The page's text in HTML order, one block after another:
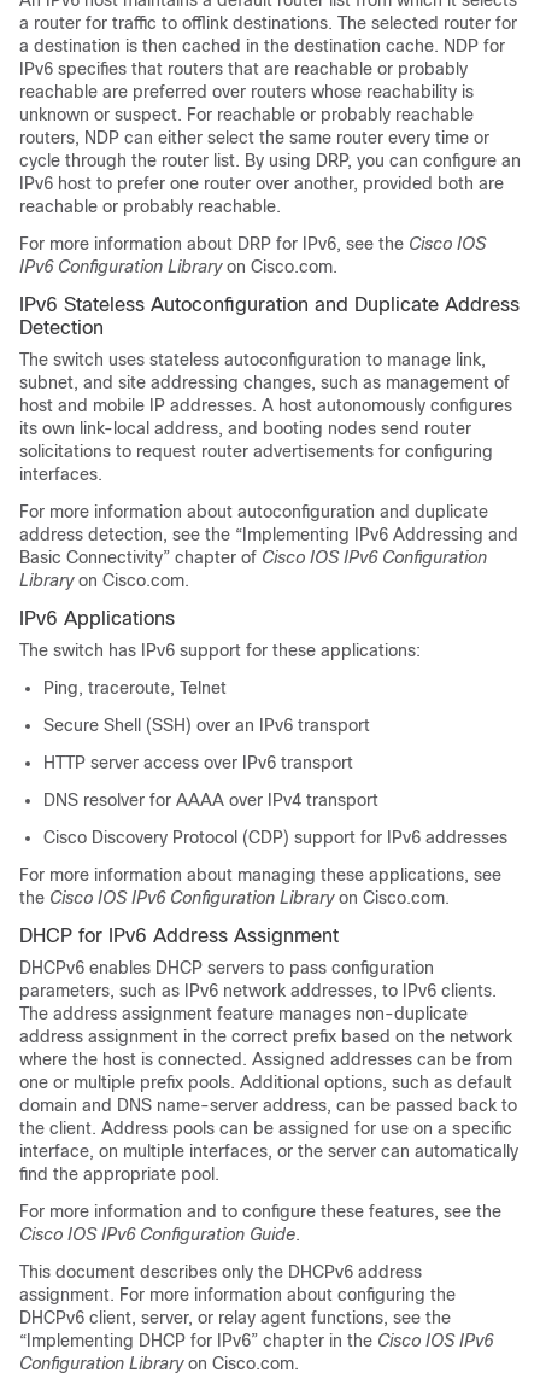
a router for traffic to offlink destinations. The selected router for
a destination is then cached in the destination cache. NDP for
IPv6 specifies that routers that are reachable or probably
reachable are preferred over routers whose reachability is
unknown or suspect. For reachable or probably reachable
routers, NDP can either select the same router every time or
cycle through the router list. By using DRP, you can configure an
IPv6 host to prefer one router over another, provided both are
reachable or probably reachable.
For more information about DRP for IPv6, see the Cisco IOS
IPv6 Configuration Libraryon Cisco.com.
IPv6 Stateless Autoconfiguration and Duplicate Address
Detection
The switch uses stateless autoconfiguration to manage link,
subnet, and site addressing changes, such as management of
host and mobile IP addresses. A host autonomously configures
its own link-local address, and booting nodes send router
solicitations to request router advertisements for configuring
interfaces.
For more information about autoconfiguration and duplicate
address detection, see the “Implementing IPv6 Addressing and
Basic Connectivity” chapter of Cisco IOS IPv6 Configuration
Libraryon Cisco.com.
IPv6 Applications
The switch has IPv6 support for these applications:
Ping, traceroute, Telnet
Secure Shell (SSH) over an IPv6 transport
HTTP server access over IPv6 transport
DNS resolver for AAAA over IPv4 transport
Cisco Discovery Protocol (CDP) support for IPv6 addresses
For more information about managing these applications, see
the Cisco IOS IPv6 Configuration Libraryon Cisco.com.
DHCP for IPv6 Address Assignment
DHCPv6 enables DHCP servers to pass configuration
parameters, such as IPv6 network addresses, to IPv6 clients.
The address assignment feature manages non-duplicate
address assignment in the correct prefix based on the network
where the host is connected. Assigned addresses can be from
one or multiple prefix pools. Additional options, such as default
domain and DNS name-server address, can be passed back to
the client. Address pools can be assigned for use on a specific
interface, on multiple interfaces, or the server can automatically
find the appropriate pool.
For more information and to configure these features, see the
Cisco IOS IPv6 Configuration Guide.
This document describes only the DHCPv6 address
assignment. For more information about configuring the
DHCPv6 client, server, or relay agent functions, see the
“Implementing DHCP for IPv6” chapter in the Cisco IOS IPv6
Configuration Libraryon Cisco.com.